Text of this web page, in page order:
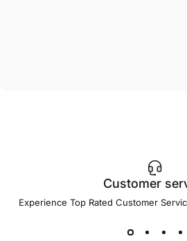
Customer
Experience Top Rated Customer